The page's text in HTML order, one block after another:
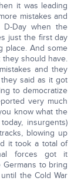
it was leading
mistakes and
Day when the
just the first day
place. And some
should have.
and they
said as it got
to democratize
very much
know what the
insurgents)
blowing up
it took a total of
forces got it
to bring
the Cold War